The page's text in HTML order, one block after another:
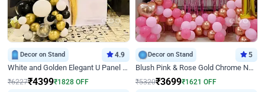
Decor on Stand 4.9
White and Golden Elegant U Panel Birthday Decor
₹6227₹4399₹1828 OFF
Decor on Stand 5
Blush Pink & Rose Gold Chrome Neon Ring Birthday Backdrop Decor
₹5320₹3699₹1621 OFF